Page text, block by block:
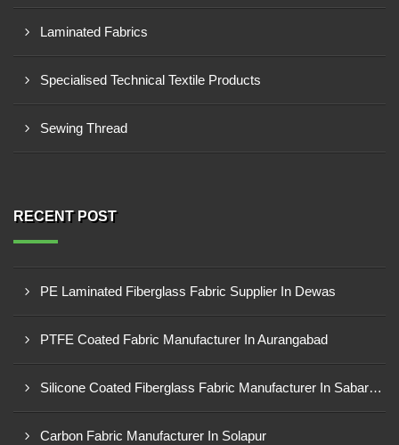
Laminated Fabrics
Specialised Technical Textile Products
Sewing Thread
RECENT POST
PE Laminated Fiberglass Fabric Supplier In Dewas
PTFE Coated Fabric Manufacturer In Aurangabad
Silicone Coated Fiberglass Fabric Manufacturer In Sabarkantha
Carbon Fabric Manufacturer In Solapur